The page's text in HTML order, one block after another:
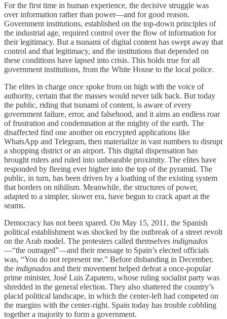
For the first time in human experience, the decisive struggle was
over information rather than power—and for good reason.
Government institutions, established on the top-down principles of
the industrial age, required control over the flow of information for
their legitimacy. But a tsunami of digital content has swept away that
control and that legitimacy, and the institutions that depended on
these conditions have lapsed into crisis. This holds true for all
government institutions, from the White House to the local police.
The elites in charge once spoke from on high with the voice of
authority, certain that the masses would never talk back. But today
the public, riding that tsunami of content, is aware of every
government failure, error, and falsehood, and it aims an endless roar
of frustration and condemnation at the mighty of the earth. The
disaffected find one another on encrypted applications like
WhatsApp and Telegram, then materialize in vast numbers to disrupt
a shopping district or an airport. This digital dispensation has
brought rulers and ruled into unbearable proximity. The elites have
responded by fleeing ever higher into the top of the pyramid. The
public, in turn, has been driven by a loathing of the existing system
that borders on nihilism. Meanwhile, the structures of power,
adapted to a simpler, slower era, have begun to crack apart at the
seams.
Democracy has not been spared. On May 15, 2011, the Spanish
political establishment was shocked by the outbreak of a street revolt
on the Arab model. The protesters called themselves indignados
—“the outraged”—and their message to Spain’s elected officials
was, “You do not represent me.” Before disbanding in December,
the indignados and their movement helped defeat a once-popular
prime minister, José Luis Zapatero, whose ruling socialist party was
shredded in the general election. They also shattered the country’s
placid political landscape, in which the center-left had competed on
the margins with the center-right. Spain today has trouble cobbling
together a majority to form a government.